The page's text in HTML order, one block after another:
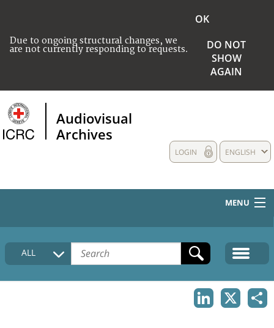
Due to ongoing structural changes, we
are not currently responding to requests.
OK
DO NOT
SHOW
AGAIN
Audiovisual
Archives
ENGLISH
LOGIN
MENU
HOME
COLLECTIONS DESCRIPTION
ALL